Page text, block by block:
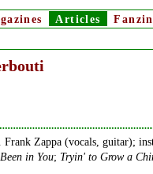
Articles
. Frank Zappa (vocals, guitar);
in You; Tryin' to Grow a